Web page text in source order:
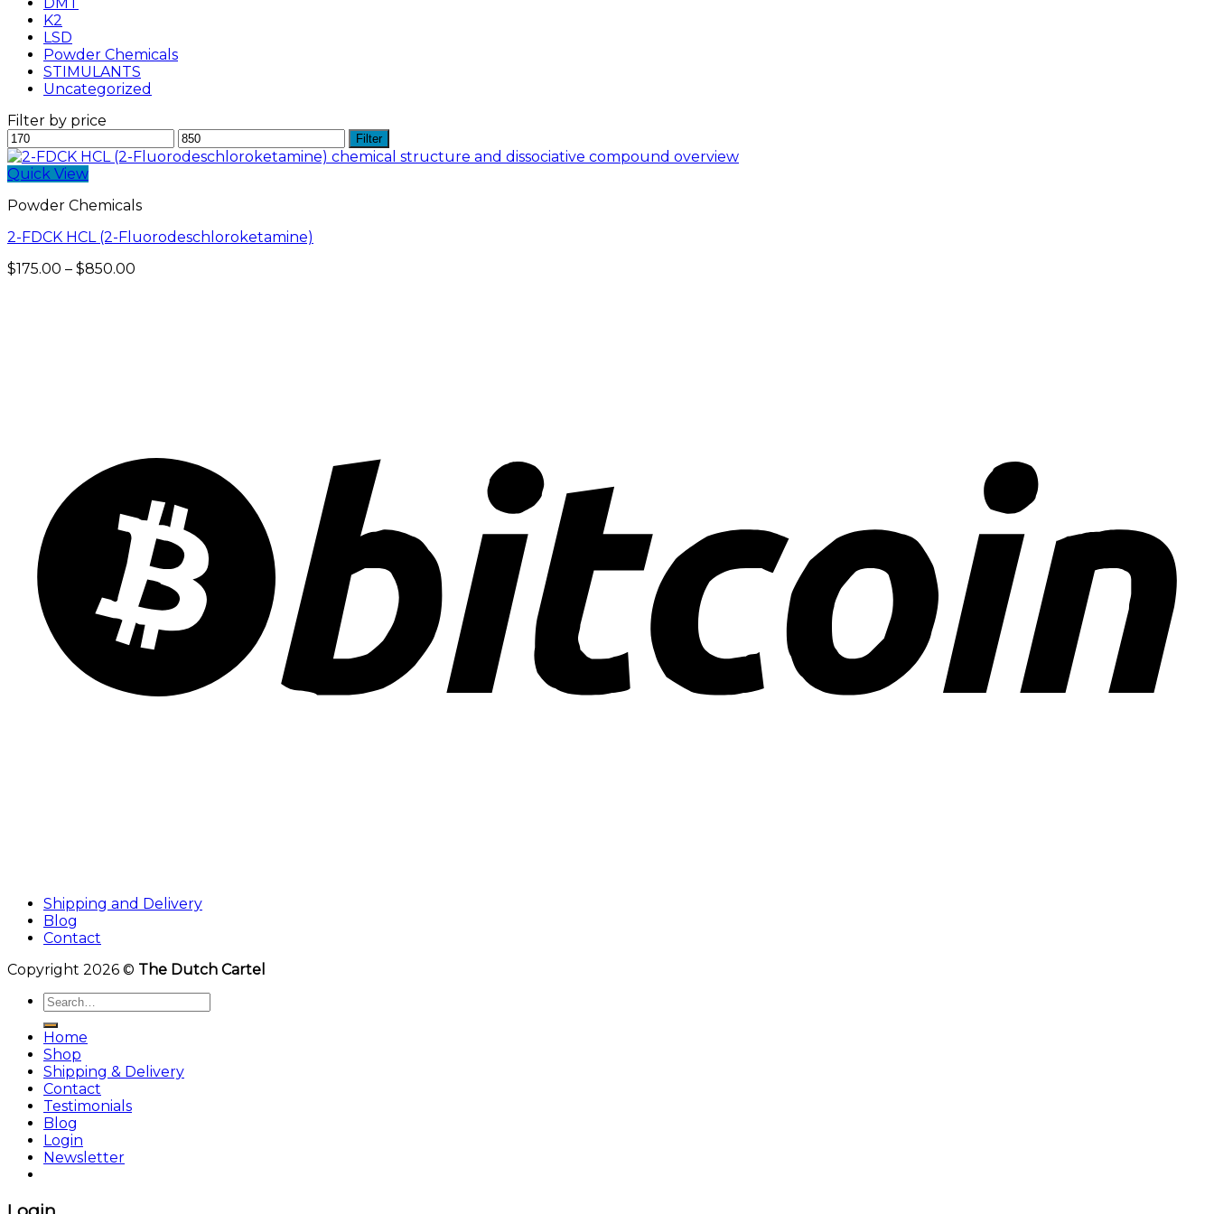
K2
LSD
Powder Chemicals
STIMULANTS
Uncategorized
Filter by price
Min
price
Max
price
Filter
Quick View
Powder Chemicals
2-FDCK HCL (2-Fluorodeschloroketamine)
$175.00 – $850.00
Shipping and Delivery
Blog
Contact
Copyright 2026 © The Dutch Cartel
Search
for:
Home
Shop
Shipping & Delivery
Contact
Testimonials
Blog
Login
Newsletter